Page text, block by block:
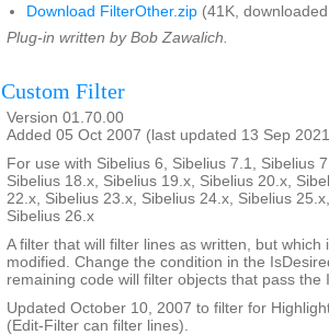
Download FilterOther.zip (41K,
Plug-in written by Bob Zawalich.
Custom Filter
Version 01.70.00
Added 05 Oct 2007 (last updated 13 Sep
For use with Sibelius 6, Sibelius 7.1, Sibelius
Sibelius 18.x, Sibelius 19.x, Sibelius 20.x,
22.x, Sibelius 23.x, Sibelius 24.x, Sibelius
Sibelius 26.x
A filter that will filter lines as written, but which
modified. Change the condition in the
remaining code will filter objects that pass the
Updated October 10, 2007 to filter for
(Edit-Filter can filter lines).